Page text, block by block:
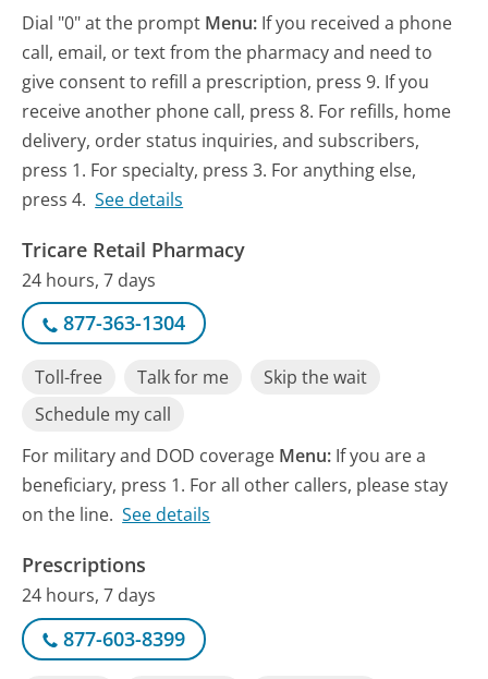
Dial "0" at the prompt Menu: If you received a phone
call, email, or text from the pharmacy and need to
give consent to refill a prescription, press 9. If you
receive another phone call, press 8. For refills, home
delivery, order status inquiries, and subscribers,
press 1. For specialty, press 3. For anything else,
press 4. See details
Tricare Retail Pharmacy
24 hours, 7 days
877-363-1304
Toll-free Talk for me
Skip the wait
Schedule my call
For military and DOD coverage Menu: If you are a
beneficiary, press 1. For all other callers, please stay
on the line. See details
Prescriptions
24 hours, 7 days
877-603-8399